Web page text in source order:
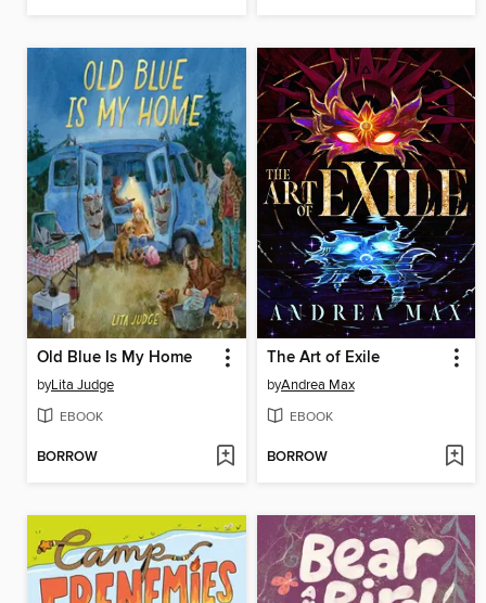
Old Blue Is My Home
byLita Judge
EBOOK
BORROW
The Art of Exile
byAndrea Max
EBOOK
BORROW